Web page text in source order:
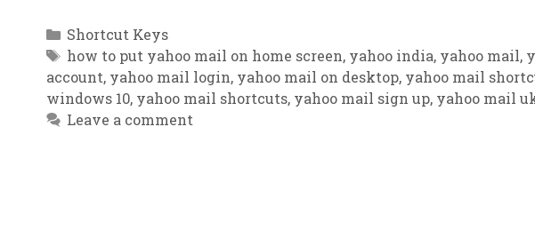
Categories
Shortcut Keys
Tags
how to put yahoo mail on home screen, yahoo india, yahoo mail,
account, yahoo mail login, yahoo mail on desktop, yahoo mail
windows 10, yahoo mail shortcuts, yahoo mail sign up, yahoo mail
Leave a comment